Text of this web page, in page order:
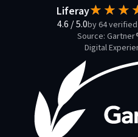
Liferay
4.6 /5.0by 64
Source:
Digital